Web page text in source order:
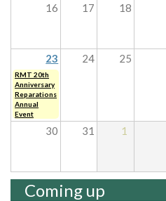
16 17 18
23 24 25
RMT 20th
Anniversary
Reparations
Annual
Event
30 31 1
Coming up